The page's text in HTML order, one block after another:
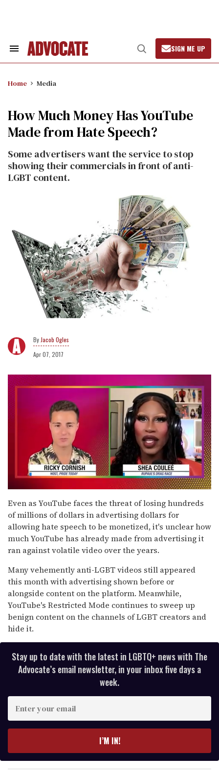
Search
Open
Search
SIGN ME UP
Home Media
How Much Money Has YouTube
Made from Hate Speech?
Some advertisers want the service to stop
showing their commercials in front of anti-
LGBT content.
Jacob Ogles
Apr 07, 2017
of
2
minutes,
13
seconds
Even as YouTube faces the threat of losing hundreds
of millions of dollars in advertising dollars for
allowing hate speech to be monetized, it's unclear how
much YouTube has already made from advertising it
ran against volatile video over the years.
Many vehemently anti-LGBT videos still appeared
this month with advertising shown before or
alongside content on the platform. Meanwhile,
YouTube's Restricted Mode continues to sweep up
benign content on the channels of LGBT creators and
hide it.
Stay up to date with the latest in LGBTQ+ news with The
Advocate’s email newsletter, in your inbox five days a
week.
y
o
I’M IN!